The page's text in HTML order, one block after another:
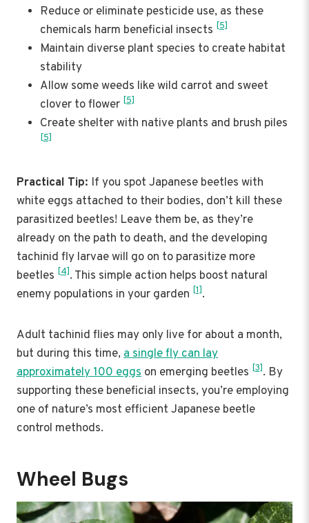
Reduce or eliminate pesticide use, as these
chemicals harm beneficial insects [5]
Maintain diverse plant species to create habitat
stability
Allow some weeds like wild carrot and sweet
clover to flower [5]
Create shelter with native plants and brush piles
[5]
Practical Tip: If you spot Japanese beetles with
white eggs attached to their bodies, don’t kill these
parasitized beetles! Leave them be, as they’re
already on the path to death, and the developing
tachinid fly larvae will go on to parasitize more
beetles [4]. This simple action helps boost natural
enemy populations in your garden [1].
Adult tachinid flies may only live for about a month,
but during this time, a single fly can lay
approximately 100 eggs on emerging beetles [3]. By
supporting these beneficial insects, you’re employing
one of nature’s most efficient Japanese beetle
control methods.
Wheel Bugs